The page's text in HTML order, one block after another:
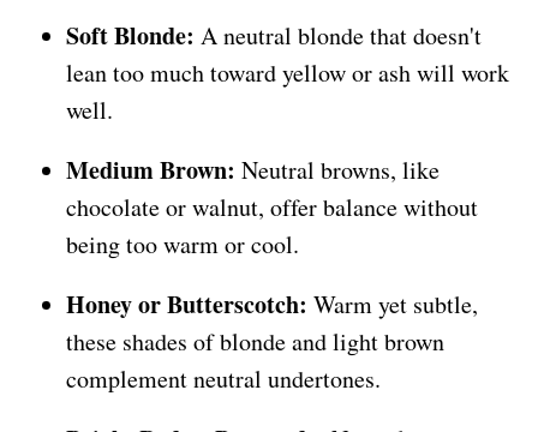
Soft Blonde: A neutral blonde that doesn't
lean too much toward yellow or ash will work
well.
Medium Brown: Neutral browns, like
chocolate or walnut, offer balance without
being too warm or cool.
Honey or Butterscotch: Warm yet subtle,
these shades of blonde and light brown
complement neutral undertones.